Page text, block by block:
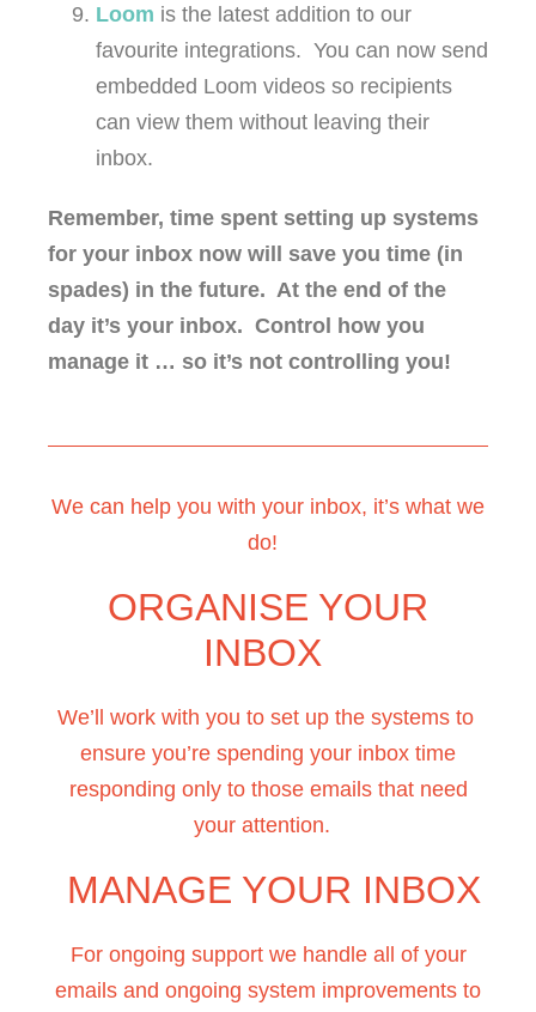
Loom is the latest addition to our
favourite integrations. You can now send
embedded Loom videos so recipients
can view them without leaving their
inbox.
Remember, time spent setting up systems
for your inbox now will save you time (in
spades) in the future. At the end of the
day it’s your inbox. Control how you
manage it … so it’s not controlling you!
We can help you with your inbox, it’s what we
do!
ORGANISE YOUR
INBOX
We’ll work with you to set up the systems to
ensure you’re spending your inbox time
responding only to those emails that need
your attention.
MANAGE YOUR INBOX
For ongoing support we handle all of your
emails and ongoing system improvements to